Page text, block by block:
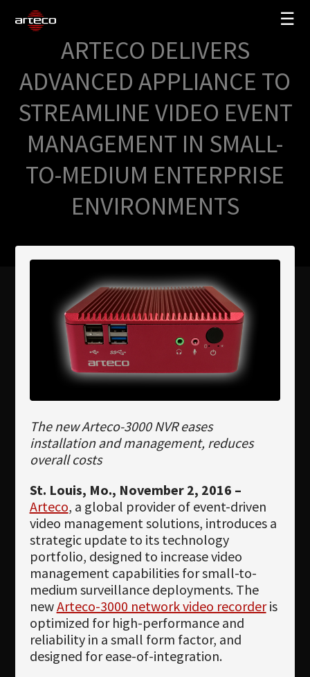
☰
My Arteco
Where to buy
Newsletter
Download
Languages
Search
SOLUTIONS
COMPANY
TRAINING
PARTNERS
NEWS
SUPPORT
ARTECO DELIVERS
ADVANCED APPLIANCE TO
STREAMLINE VIDEO EVENT
MANAGEMENT IN SMALL-
TO-MEDIUM ENTERPRISE
ENVIRONMENTS
The new Arteco-3000 NVR eases
installation and management, reduces
overall costs
St. Louis, Mo., November 2, 2016 –
Arteco, a global provider of event-driven
video management solutions, introduces a
strategic update to its technology
portfolio, designed to increase video
management capabilities for small-to-
medium surveillance deployments. The
newArteco-3000 network video recorderis
optimized for high-performance and
reliability in a small form factor, and
designed for ease-of-integration.